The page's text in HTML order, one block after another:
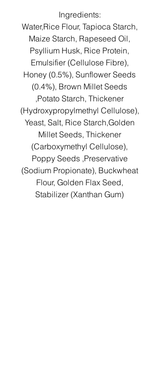
Ingredients:
Water,Rice Flour, Tapioca Starch,
Maize Starch, Rapeseed Oil,
Psyllium Husk, Rice Protein,
Emulsifier (Cellulose Fibre),
Honey (0.5%), Sunflower Seeds
(0.4%), Brown Millet Seeds
,Potato Starch, Thickener
(Hydroxypropylmethyl Cellulose),
Yeast, Salt, Rice Starch,Golden
Millet Seeds, Thickener
(Carboxymethyl Cellulose),
Poppy Seeds ,Preservative
(Sodium Propionate), Buckwheat
Flour, Golden Flax Seed,
Stabilizer (Xanthan Gum)